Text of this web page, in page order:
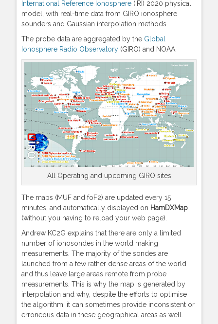
International Reference Ionosphere (IRI) 2020 physical
model, with real-time data from GIRO ionosphere
sounders and Gaussian interpolation methods.
The probe data are aggregated by the Global
Ionosphere Radio Observatory (GIRO) and NOAA.
All Operating and upcoming GIRO sites
The maps (MUF and foF2) are updated every 15
minutes, and automatically displayed on HamDXMap
(without you having to reload your web page).
Andrew KC2G explains that there are only a limited
number of ionosondes in the world making
measurements. The majority of the sondes are
launched from a few rather dense areas of the world
and thus leave large areas remote from probe
measurements. This is why the map is generated by
interpolation and why, despite the efforts to optimise
the algorithm, it can sometimes provide inconsistent or
erroneous data in these geographical areas as well.